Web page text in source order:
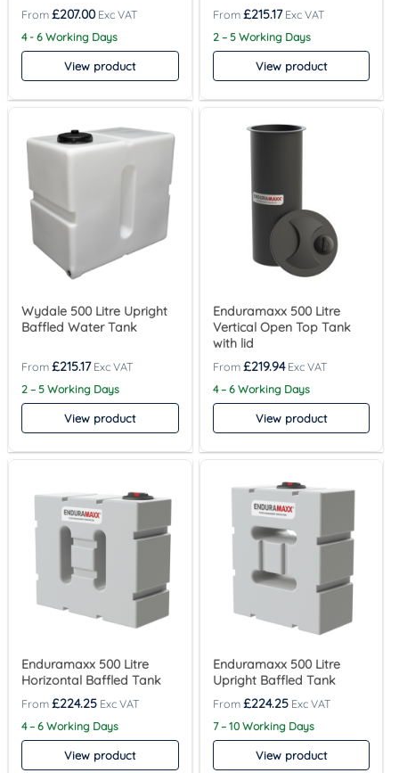
£207.00
4 - 6 Working Days
View product
£215.17
2 – 5 Working Days
View product
Wydale 500 Litre Upright
Baffled Water Tank
£215.17
2 – 5 Working Days
View product
Enduramaxx 500 Litre
Vertical Open Top Tank
with lid
£219.94
4 – 6 Working Days
View product
Enduramaxx 500 Litre
Horizontal Baffled Tank
£224.25
4 – 6 Working Days
View product
Enduramaxx 500 Litre
Upright Baffled Tank
£224.25
7 – 10 Working Days
View product